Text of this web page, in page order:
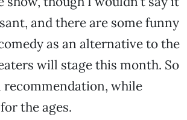
and there are some funny
as an alternative to the
will stage this month. So
while
the ages.